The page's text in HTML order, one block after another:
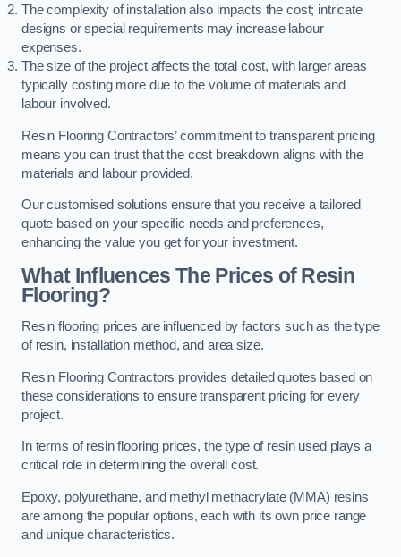
The complexity of installation also impacts the cost; intricate
designs or special requirements may increase labour
expenses.
The size of the project affects the total cost, with larger areas
typically costing more due to the volume of materials and
labour involved.
Resin Flooring Contractors’ commitment to transparent pricing
means you can trust that the cost breakdown aligns with the
materials and labour provided.
Our customised solutions ensure that you receive a tailored
quote based on your specific needs and preferences,
enhancing the value you get for your investment.
What Influences The Prices of Resin
Flooring?
Resin flooring prices are influenced by factors such as the type
of resin, installation method, and area size.
Resin Flooring Contractors provides detailed quotes based on
these considerations to ensure transparent pricing for every
project.
In terms of resin flooring prices, the type of resin used plays a
critical role in determining the overall cost.
Epoxy, polyurethane, and methyl methacrylate (MMA) resins
are among the popular options, each with its own price range
and unique characteristics.